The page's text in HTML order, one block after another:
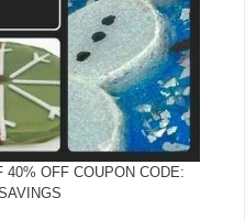
40% OFF COUPON CODE: